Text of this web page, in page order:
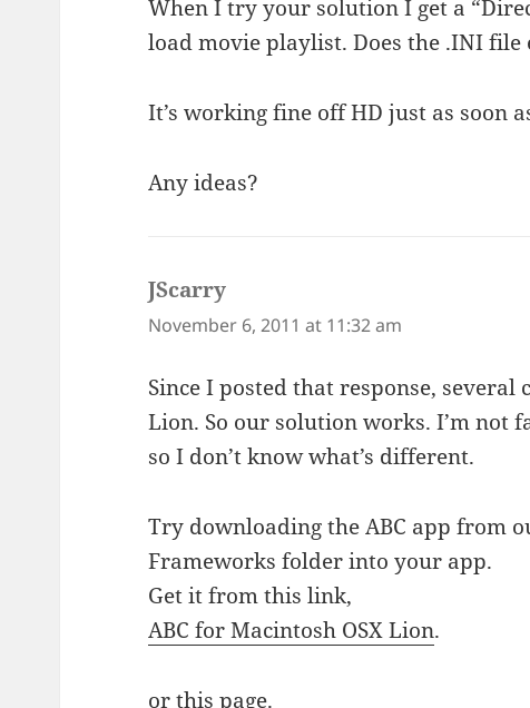
When I try your solution I get a
load movie playlist. Does the .INI file
It’s working fine off HD just as soon
Any ideas?
JScarry
November 6, 2011 at 11:32 am
Since I posted that response, several
Lion. So our solution works. I’m not
so I don’t know what’s different.
Try downloading the ABC app from
Frameworks folder into your app.
Get it from this link,
ABC for Macintosh OSX Lion.
orthis page.